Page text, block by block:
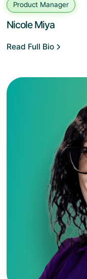
Product Manager
Nicole Miya
Read Full Bio